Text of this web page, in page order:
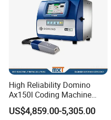
High Reliability Domino
Ax150I Coding Machine
with IP55 Protection
US$4,859.00-5,305.00